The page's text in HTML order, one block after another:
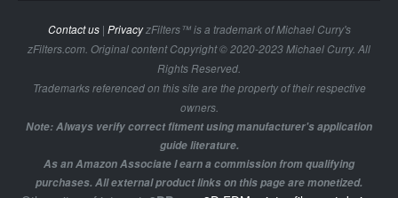
Contact us| PrivacyzFilters™ is a trademark of Michael Curry's
zFilters.com. Original content Copyright © 2020-2023 Michael Curry. All
Rights Reserved.
Trademarks referenced on this site are the property of their respective
owners.
Note: Always verify correct fitment using manufacturer's application
guide literature.
As an Amazon Associate I earn a commission from qualifying
purchases. All external product links on this page are monetized.